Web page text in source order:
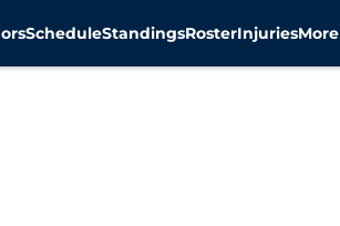
ScheduleStandingsRosterInjuriesMore